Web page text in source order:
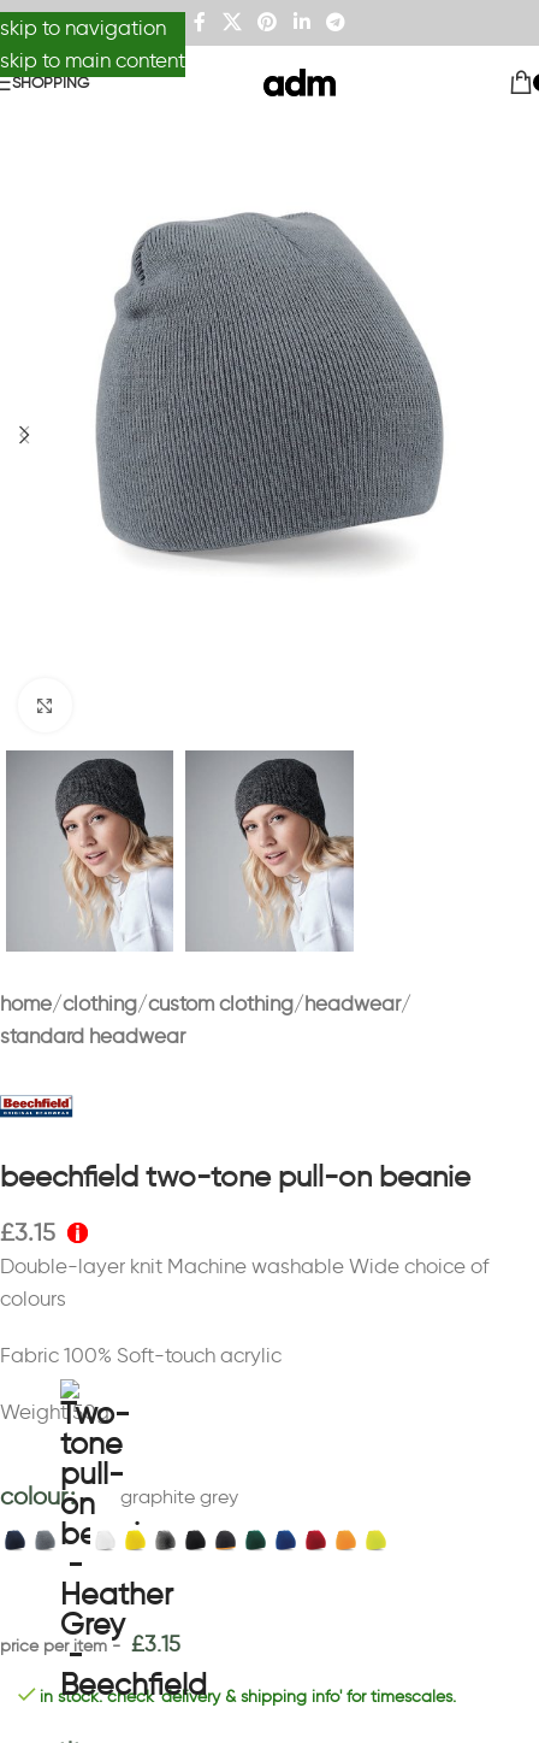
skip to navigation
skip to main content
SHOPPING
home clothing custom clothing headwear
standard headwear
beechfield two-tone pull-on beanie
£3.15
Double-layer knit Machine washable Wide choice of
colours
Fabric 100% Soft-touch acrylic
Weight 50g
colour graphite grey
£3.15
in stock. check 'delivery & shipping info' for timescales.